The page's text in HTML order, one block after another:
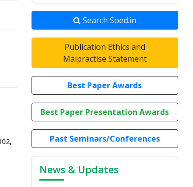
Search Soed.in
Publication Ethics and
Malpractise Statement
Best Paper Awards
Best Paper Presentation Awards
Past Seminars/Conferences
News & Updates